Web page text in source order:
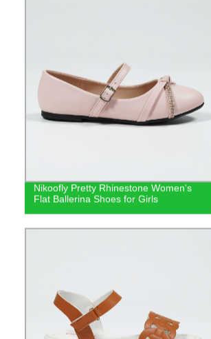
Nikoofly Pretty Rhinestone Women's
Flat Ballerina Shoes for Girls